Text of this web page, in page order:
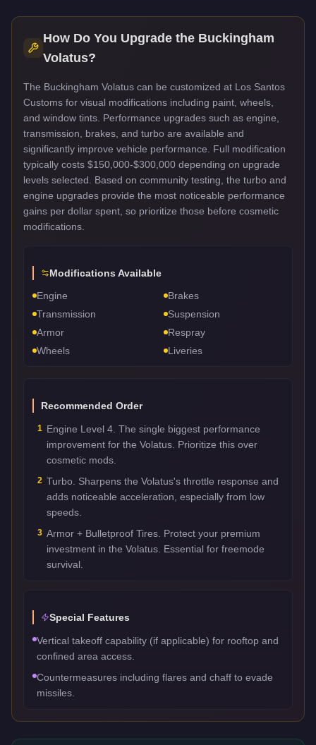
How Do You Upgrade the Buckingham
Volatus?
The Buckingham Volatus can be customized at Los Santos
Customs for visual modifications including paint, wheels,
and window tints. Performance upgrades such as engine,
transmission, brakes, and turbo are available and
significantly improve vehicle performance. Full modification
typically costs $150,000-$300,000 depending on upgrade
levels selected. Based on community testing, the turbo and
engine upgrades provide the most noticeable performance
gains per dollar spent, so prioritize those before cosmetic
modifications.
Modifications Available
Engine
Brakes
Transmission
Suspension
Armor
Respray
Wheels
Liveries
Recommended Order
1 Engine Level 4. The single biggest performance
improvement for the Volatus. Prioritize this over
cosmetic mods.
2 Turbo. Sharpens the Volatus's throttle response and
adds noticeable acceleration, especially from low
speeds.
3 Armor + Bulletproof Tires. Protect your premium
investment in the Volatus. Essential for freemode
survival.
Special Features
Vertical takeoff capability (if applicable) for rooftop and
confined area access.
Countermeasures including flares and chaff to evade
missiles.